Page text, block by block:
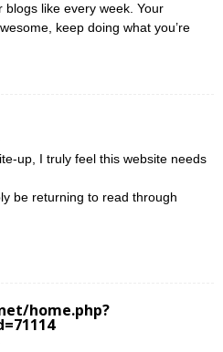
blogs like every week. Your
keep doing what you’re
up, I truly feel this website needs
be returning to read through
home.php?